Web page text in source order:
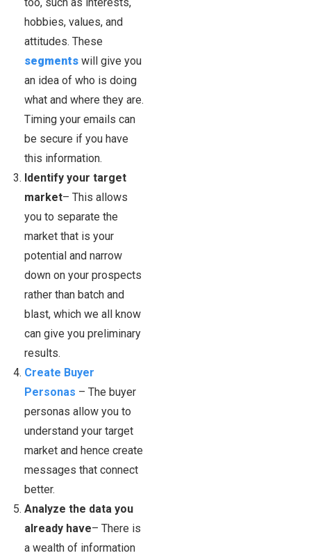
hobbies, values, and
attitudes. These
segments will give you
an idea of who is doing
what and where they are.
Timing your emails can
be secure if you have
this information.
Identify your target
market– This allows
you to separate the
market that is your
potential and narrow
down on your prospects
rather than batch and
blast, which we all know
can give you preliminary
results.
Create Buyer
Personas – The buyer
personas allow you to
understand your target
market and hence create
messages that connect
better.
Analyze the data you
already have– There is
a wealth of information